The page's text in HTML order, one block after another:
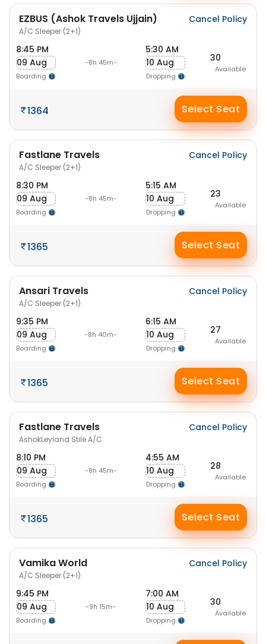
EZBUS (Ashok Travels Ujjain)
A/C Sleeper (2+1)
Cancel Policy
8:45 PM
09 Aug
Boarding
-8h 45m-
5:30 AM
10 Aug
Dropping
30
Available
1364 Select Seat
Fastlane Travels
A/C Sleeper (2+1)
Cancel Policy
8:30 PM
09 Aug
Boarding
-8h 45m-
5:15 AM
10 Aug
Dropping
23
Available
1365 Select Seat
Ansari Travels
A/C Sleeper (2+1)
Cancel Policy
9:35 PM
09 Aug
Boarding
-8h 40m-
6:15 AM
10 Aug
Dropping
27
Available
1365 Select Seat
Fastlane Travels
AshokLeyland Stile A/C
Cancel Policy
8:10 PM
09 Aug
Boarding
-8h 45m-
4:55 AM
10 Aug
Dropping
28
Available
1365 Select Seat
Vamika World
A/C Sleeper (2+1)
Cancel Policy
9:45 PM
09 Aug
Boarding
-9h 15m-
7:00 AM
10 Aug
Dropping
30
Available